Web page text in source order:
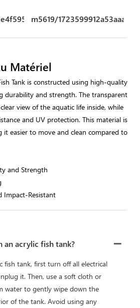
m5619/
Matériel
Tank is constructed using high-quality
durability and strength. The transparent
view of the aquatic life inside, while
and UV protection. This material is
it easier to move and clean compared to
and Strength
Impact-Resistant
an acrylic fish tank?
fish tank, first turn off all electrical
it. Then, use a soft cloth or
water to gently wipe down the
of the tank. Avoid using any